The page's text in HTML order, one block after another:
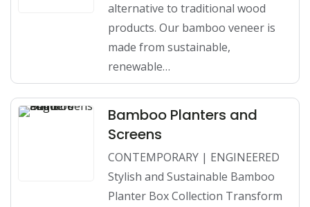
alternative to traditional wood
products. Our bamboo veneer is
made from sustainable,
renewable…
Bamboo Planters and
Screens
CONTEMPORARY | ENGINEERED
Stylish and Sustainable Bamboo
Planter Box Collection Transform